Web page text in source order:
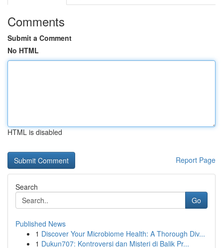
Comments
Submit a Comment
No HTML
HTML is disabled
Report Page
Search
Go
Published News
1 Discover Your Microbiome Health: A Thorough Div...
1 Dukun707: Kontroversi dan Misteri di Balik Pr...